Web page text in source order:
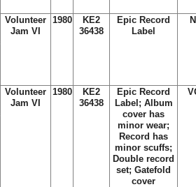
Volunteer
Jam VI
1980
KE2
36438
Epic Record
Label
Volunteer
Jam VI
1980
KE2
36438
Epic Record
Label; Album
cover has
minor wear;
Record has
minor scuffs;
Double record
set; Gatefold
cover